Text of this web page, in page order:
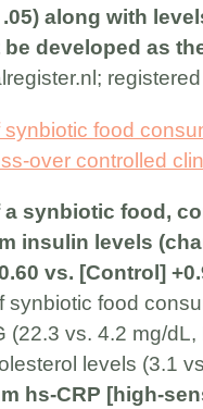
along with
developed as
synbiotic food
over controlled
synbiotic food,
insulin levels
vs. [Control]
synbiotic food
(22.3 vs. 4.2 mg/
levels (3.1
hs-CRP [high-